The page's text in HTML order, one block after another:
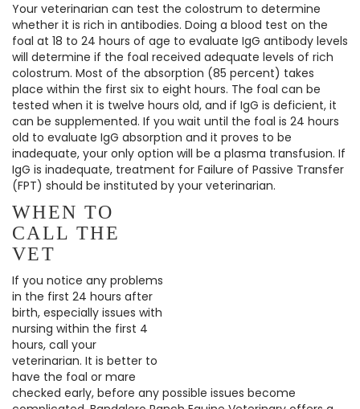
Your veterinarian can test the colostrum to determine
whether it is rich in antibodies. Doing a blood test on the
foal at 18 to 24 hours of age to evaluate IgG antibody levels
will determine if the foal received adequate levels of rich
colostrum. Most of the absorption (85 percent) takes
place within the first six to eight hours. The foal can be
tested when it is twelve hours old, and if IgG is deficient, it
can be supplemented. If you wait until the foal is 24 hours
old to evaluate IgG absorption and it proves to be
inadequate, your only option will be a plasma transfusion. If
IgG is inadequate, treatment for Failure of Passive Transfer
(FPT) should be instituted by your veterinarian.
WHEN TO
CALL THE
VET
If you notice any problems
in the first 24 hours after
birth, especially issues with
nursing within the first 4
hours, call your
veterinarian. It is better to
have the foal or mare
checked early, before any possible issues become